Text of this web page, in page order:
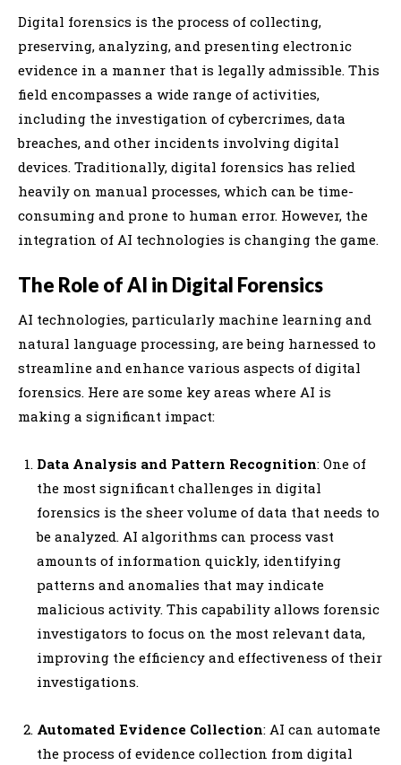
Digital forensics is the process of collecting,
preserving, analyzing, and presenting electronic
evidence in a manner that is legally admissible. This
field encompasses a wide range of activities,
including the investigation of cybercrimes, data
breaches, and other incidents involving digital
devices. Traditionally, digital forensics has relied
heavily on manual processes, which can be time-
consuming and prone to human error. However, the
integration of AI technologies is changing the game.
The Role of AI in Digital Forensics
AI technologies, particularly machine learning and
natural language processing, are being harnessed to
streamline and enhance various aspects of digital
forensics. Here are some key areas where AI is
making a significant impact:
Data Analysis and Pattern Recognition: One of
the most significant challenges in digital
forensics is the sheer volume of data that needs to
be analyzed. AI algorithms can process vast
amounts of information quickly, identifying
patterns and anomalies that may indicate
malicious activity. This capability allows forensic
investigators to focus on the most relevant data,
improving the efficiency and effectiveness of their
investigations.
Automated Evidence Collection: AI can automate
the process of evidence collection from digital